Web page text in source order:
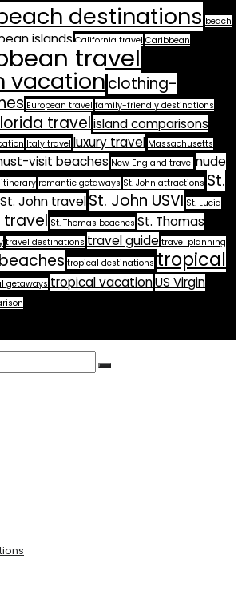
destinations beach
islands California travel Caribbean
travel
vacationclothing-
European travel family-friendly destinations
travelisland comparisons
Italy travel luxury travel Massachusetts
visit beaches New England travel nude
romantic getaways St. John attractions St.
St. John travelSt. John USVI St. Lucia
travel St. Thomas beaches St. Thomas
travel destinations travel guide travel planning
tropical destinations tropical
getaways tropical vacationUS Virgin